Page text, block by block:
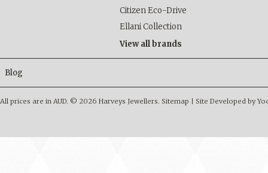
Citizen Eco-Drive
Ellani Collection
View all brands
Blog
All prices are in AUD. © 2026 Harveys Jewellers. Sitemap Site Developed by